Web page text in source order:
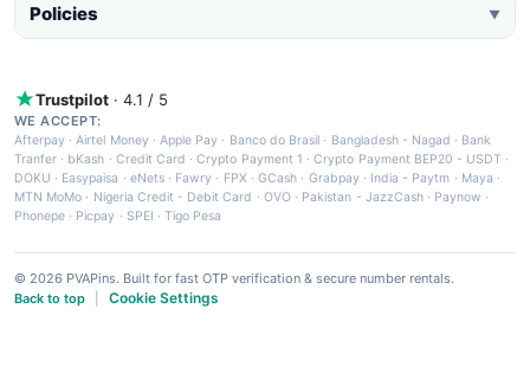
Policies ▼
Trustpilot · 4.1 / 5
WE ACCEPT:
Afterpay ·Airtel Money·Apple Pay · Banco do Brasil · Bangladesh - Nagad · Bank
Tranfer · bKash · Credit Card ·Crypto Payment 1 ·Crypto Payment BEP20 - USDT ·
DOKU · Easypaisa · eNets· Fawry · FPX ·GCash · Grabpay· India - Paytm · Maya ·
MTN MoMo · Nigeria Credit - Debit Card · OVO· Pakistan - JazzCash· Paynow ·
Phonepe · Picpay · SPEI ·Tigo Pesa
© 2026 PVAPins. Built for fast OTP verification & secure number rentals.
Back to top
Cookie Settings